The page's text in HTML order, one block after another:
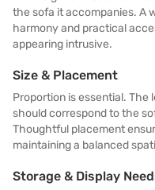
the sofa it accompanies. A
harmony and practical
appearing intrusive.
Size & Placement
Proportion is essential.
should correspond to the
Thoughtful placement
maintaining a balanced
Storage & Display